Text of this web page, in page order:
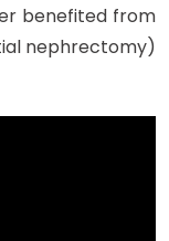
benefited from
nephrectomy)